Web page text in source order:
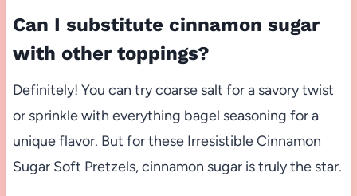
Can I substitute cinnamon sugar
with other toppings?
Definitely! You can try coarse salt for a savory twist
or sprinkle with everything bagel seasoning for a
unique flavor. But for these Irresistible Cinnamon
Sugar Soft Pretzels, cinnamon sugar is truly the star.